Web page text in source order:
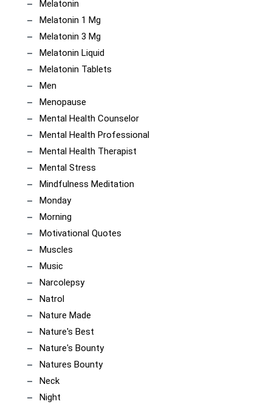
Melatonin
Melatonin 1 Mg
Melatonin 3 Mg
Melatonin Liquid
Melatonin Tablets
Men
Menopause
Mental Health Counselor
Mental Health Professional
Mental Health Therapist
Mental Stress
Mindfulness Meditation
Monday
Morning
Motivational Quotes
Muscles
Music
Narcolepsy
Natrol
Nature Made
Nature's Best
Nature's Bounty
Natures Bounty
Neck
Night